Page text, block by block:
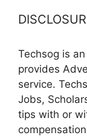
Techsog is
provides
service.
Jobs,
tips with or